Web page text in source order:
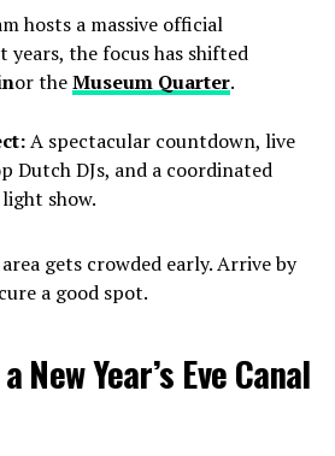
hosts a massive official
the focus has shifted
or theMuseum Quarter.
A spectacular countdown, live
Dutch DJs, and a coordinated
show.
gets crowded early. Arrive by
a good spot.
New Year’s Eve Canal